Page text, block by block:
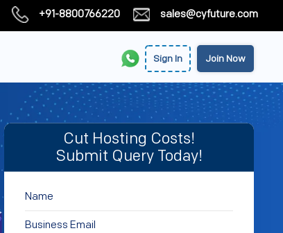
+91-8800766220 sales@cyfuture.com
Sign In Join Now
Cut Hosting Costs!
Submit Query Today!